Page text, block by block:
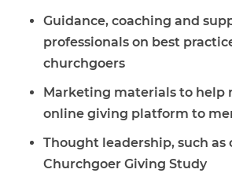
Guidance, coaching and
professionals on best
churchgoers
Marketing materials to help
online giving platform to
Thought leadership, such
Churchgoer Giving Study